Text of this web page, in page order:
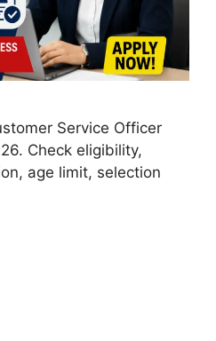
Service Officer
Check eligibility,
age limit, selection